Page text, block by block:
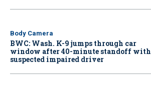
Body Camera
BWC: Wash. K-9 jumps through car
window after 40-minute standoff with
suspected impaired driver